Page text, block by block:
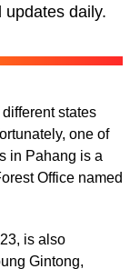
daily.
states
one of
in Pahang is a
Office named
is also
Gintong,